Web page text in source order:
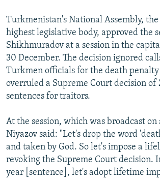
Turkmenistan's National Assembly,
highest legislative body, approved the
Shikhmuradov at a session in the
30 December. The decision ignored
Turkmen officials for the death
overruled a Supreme Court decision of
sentences for traitors.
At the session, which was broadcast
Niyazov said: "Let's drop the word
and taken by God. So let's impose a
revoking the Supreme Court decision.
year [sentence], let's adopt lifetime